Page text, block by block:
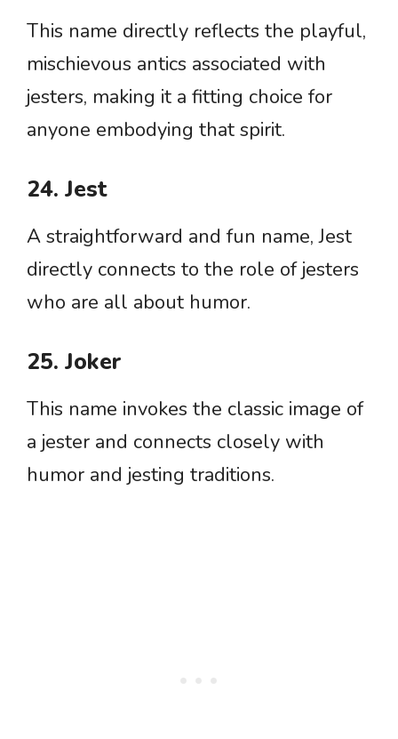
This name directly reflects the playful,
mischievous antics associated with
jesters, making it a fitting choice for
anyone embodying that spirit.
24. Jest
A straightforward and fun name, Jest
directly connects to the role of jesters
who are all about humor.
25. Joker
This name invokes the classic image of
a jester and connects closely with
humor and jesting traditions.